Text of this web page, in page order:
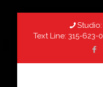
Studio:
Text Line: 315-623-